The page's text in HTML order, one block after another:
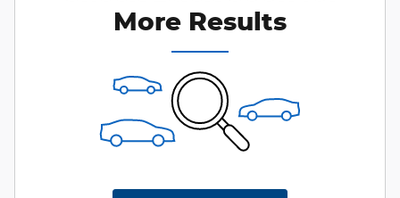
More Results